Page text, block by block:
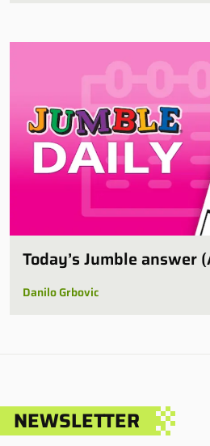
Today’s Jumble answer
Danilo Grbovic
NEWSLETTER